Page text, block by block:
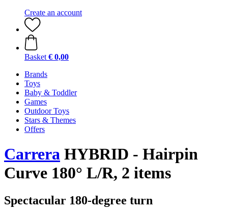
Create an account
Basket € 0,00
Brands
Toys
Baby & Toddler
Games
Outdoor Toys
Stars & Themes
Offers
Carrera HYBRID - Hairpin
Curve 180° L/R, 2 items
Spectacular 180-degree turn